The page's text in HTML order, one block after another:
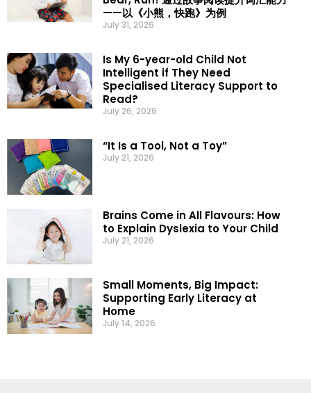
——以《小熊，快跑》为例
July 31, 2026
Is My 6-year-old Child Not
Intelligent if They Need
Specialised Literacy Support to
Read?
July 26, 2026
“It Is a Tool, Not a Toy”
July 21, 2026
Brains Come in All Flavours: How
to Explain Dyslexia to Your Child
July 21, 2026
Small Moments, Big Impact:
Supporting Early Literacy at
Home
July 14, 2026